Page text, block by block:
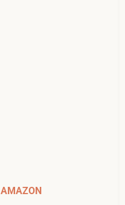
AMAZON